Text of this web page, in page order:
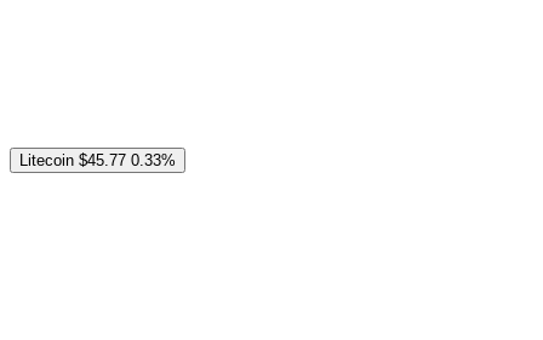
Litecoin $45.77 0.33%